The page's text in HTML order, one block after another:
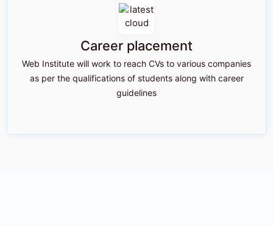
Career placement
Web Institute will work to reach CVs to various companies
as per the qualifications of students along with career
guidelines